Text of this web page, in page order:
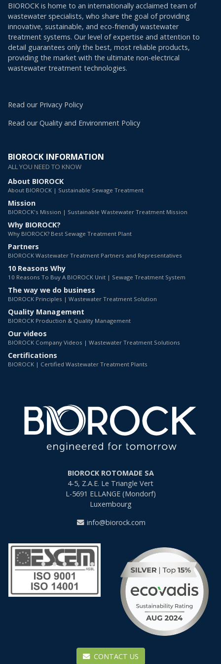
BIOROCK is home to an internationally acclaimed team of
wastewater specialists, who share the goal of providing
innovative, sustainable, and eco-friendly wastewater
treatment systems. Our level of expertise and attention to
detail guarantees only the best, most reliable products,
providing the market with the ultimate non-electrical
wastewater treatment technologies.
Read our Privacy Policy
Read our Quality and Environment Policy
BIOROCK INFORMATION
ALL YOU NEED TO KNOW
About BIOROCK
About BIOROCK | Sustainable Sewage Treatment
Mission
BIOROCK's Mission | Sustainable Wastewater Treatment Mission
Why BIOROCK?
Why BIOROCK? Best Sewage Treatment Plant
Partners
BIOROCK Wastewater Treatment Partners and Representatives
10 Reasons Why
10 Reasons To Buy A BIOROCK Unit | Sewage Treatment System
The way we do business
BIOROCK Principles | Wastewater Treatment Solution
Quality Management
BIOROCK Production & Quality Management
Our videos
BIOROCK Company Videos | Wastewater Treatment Solutions
Certifications
BIOROCK | Certified Wastewater Treatment Plants
BIOROCK ROTOMADE SA
4-5, Z.A.E. Le Triangle Vert
L-5691 ELLANGE (Mondorf)
Luxembourg
info@biorock.com
CONTACT US